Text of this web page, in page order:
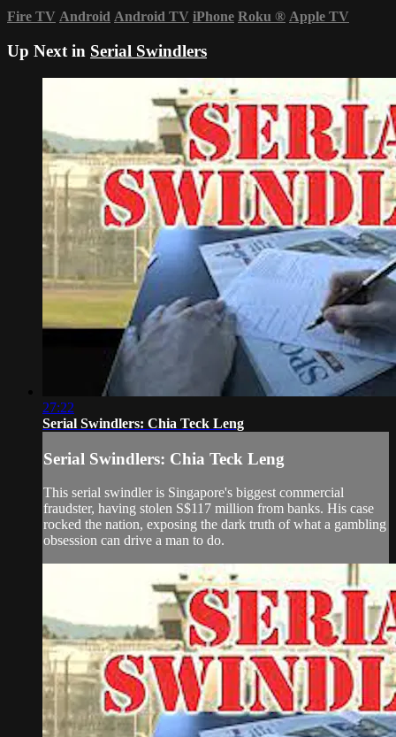
Fire TV Android Android TV iPhone Roku ® Apple TV
Up Next in Serial Swindlers
27:22
Serial Swindlers: Chia Teck Leng
Serial Swindlers: Chia Teck Leng
This serial swindler is Singapore's biggest commercial
fraudster, having stolen S$117 million from banks. His case
rocked the nation, exposing the dark truth of what a gambling
obsession can drive a man to do.